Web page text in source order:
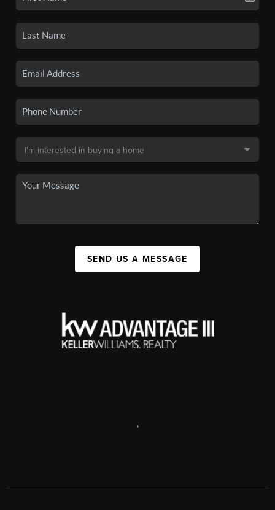
SEND US A MESSAGE
,